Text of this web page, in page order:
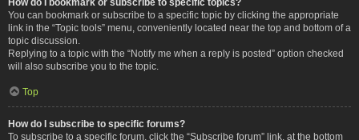
You can bookmark or subscribe to a specific topic by clicking the appropriate
link in the “Topic tools” menu, conveniently located near the top and bottom of a
topic discussion.
Replying to a topic with the “Notify me when a reply is posted” option checked
will also subscribe you to the topic.
Top
How do I subscribe to specific forums?
To subscribe to a specific forum, click the “Subscribe forum” link, at the bottom